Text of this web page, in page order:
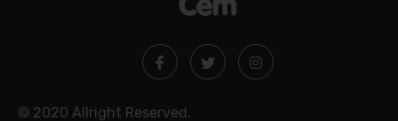
© 2020 Allright Reserved.